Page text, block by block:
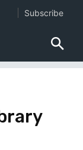
Subscribe